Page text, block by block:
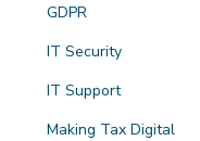
GDPR
IT Security
IT Support
Making Tax Digital